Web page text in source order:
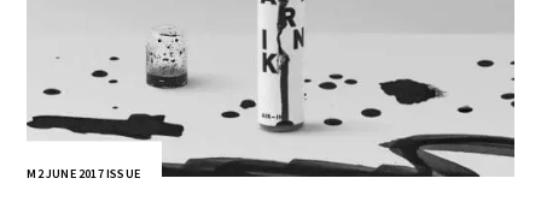
M2 JUNE 2017 ISSUE